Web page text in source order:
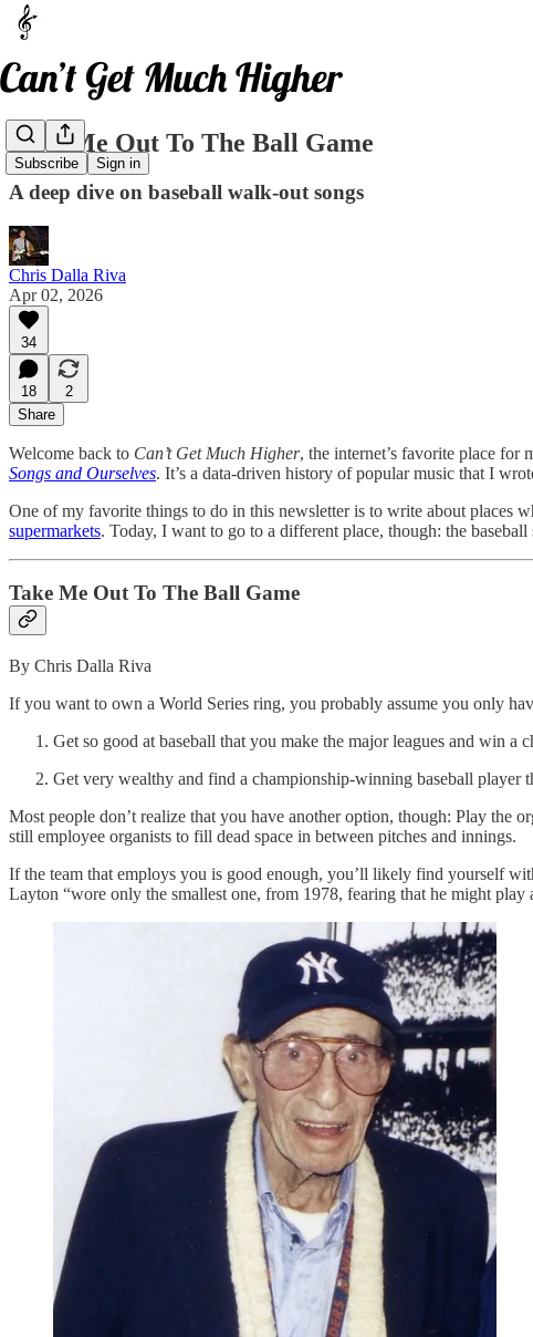
Subscribe Sign in
Take Me Out To The Ball Game
A deep dive on baseball walk-out songs
Chris Dalla Riva
Apr 02, 2026
34
18
2
Share
Welcome back to Can’t Get Much Higher, the internet’s favorite place for
Songs and Ourselves. It’s a data-driven history of popular music that I
One of my favorite things to do in this newsletter is to write about places
supermarkets. Today, I want to go to a different place, though: the baseball
Take Me Out To The Ball Game
By Chris Dalla Riva
If you want to own a World Series ring, you probably assume you only
Get so good at baseball that you make the major leagues and win a
Get very wealthy and find a championship-winning baseball player
Most people don’t realize that you have another option, though: Play the
still employee organists to fill dead space in between pitches and innings.
If the team that employs you is good enough, you’ll likely find yourself
Layton “wore only the smallest one, from 1978, fearing that he might